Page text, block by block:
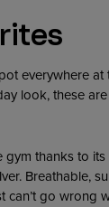
everywhere
look, these are
gym thanks to
Breathable,
go wrong